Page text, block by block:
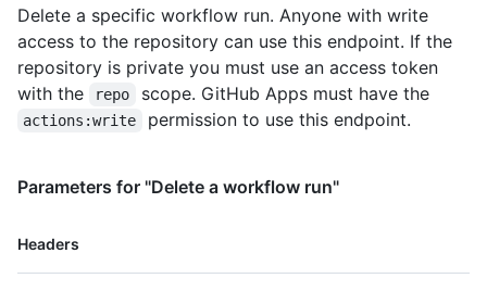
Delete a specific workflow run. Anyone with write
access to the repository can use this endpoint. If the
repository is private you must use an access token
with the
repo scope. GitHub Apps must have the
actions:write permission to use this endpoint.
Parameters for "Delete a workflow run"
Headers
Name,